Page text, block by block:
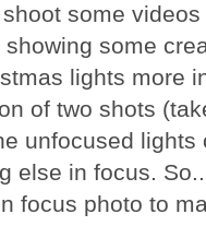
some
some
lights more
of two shots
unfocused lights
else in focus.
focus photo to